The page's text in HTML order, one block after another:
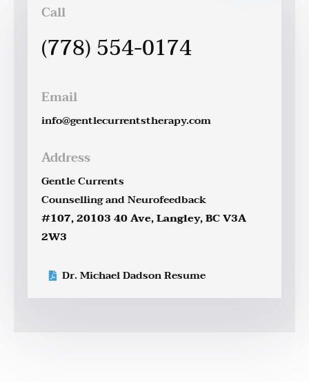
Call
(778) 554-0174
Email
info@gentlecurrentstherapy.com
Address
Gentle Currents
Counselling and Neurofeedback
#107, 20103 40 Ave, Langley, BC V3A
2W3
Dr. Michael Dadson Resume